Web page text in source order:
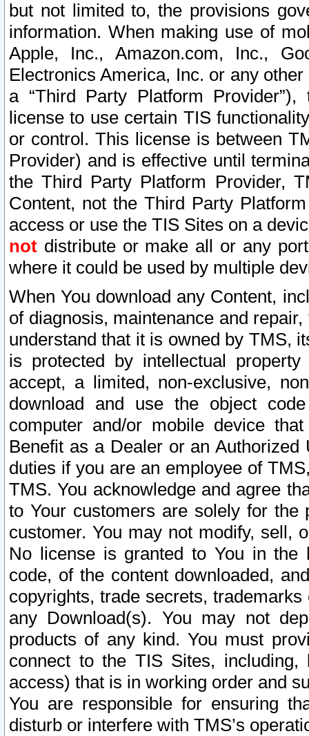
but not limited to, the provisions
information. When making use of
Apple, Inc., Amazon.com, Inc.,
Electronics America, Inc. or any
a “Third Party Platform
license to use certain TIS
or control. This license is between
Provider) and is effective until
the Third Party Platform Provider,
Content, not the Third Party
access or use the TIS Sites on a
not distribute or make all or any
where it could be used by multiple
When You download any Content,
of diagnosis, maintenance and
understand that it is owned by TMS,
is protected by intellectual
accept, a limited, non-exclusive,
download and use the object
computer and/or mobile device
Benefit as a Dealer or an
duties if you are an employee of
TMS. You acknowledge and agree
to Your customers are solely for the
customer. You may not modify, sell,
No license is granted to You in the
code, of the content downloaded,
copyrights, trade secrets,
any Download(s). You may not
products of any kind. You must
connect to the TIS Sites,
access) that is in working order and
You are responsible for ensuring
disturb or interfere with TMS’s